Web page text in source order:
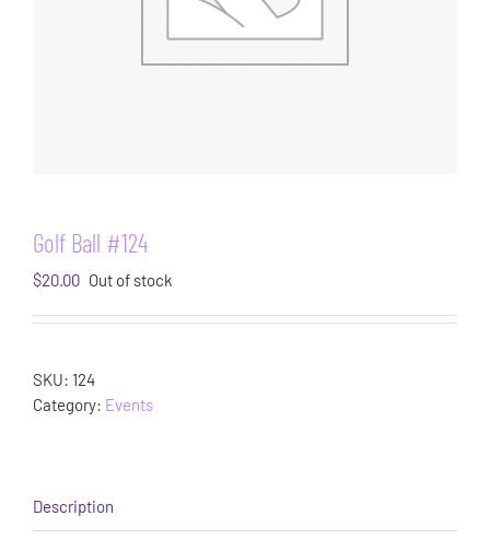
Golf Ball #124
$20.00 Out of stock
SKU: 124
Category: Events
Description